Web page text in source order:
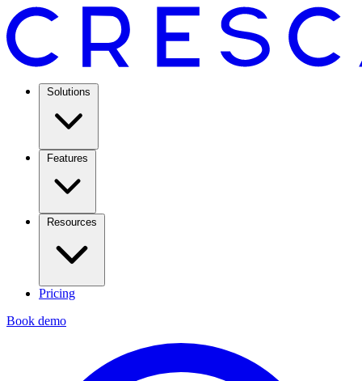
Solutions
Features
Resources
Pricing
Book demo